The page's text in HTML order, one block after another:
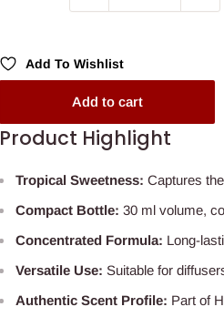
Add To Wishlist
Add to cart
Product Highlight
Tropical Sweetness: Captures
Compact Bottle: 30 ml volume,
Concentrated Formula: Long-
Versatile Use: Suitable for
Authentic Scent Profile: Part of